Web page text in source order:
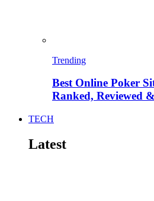
Trending
Best Online Poker
Ranked, Reviewed
TECH
Latest